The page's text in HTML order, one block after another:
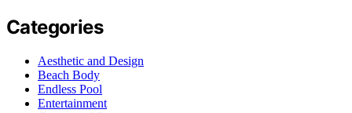
Categories
Aesthetic and Design
Beach Body
Endless Pool
Entertainment